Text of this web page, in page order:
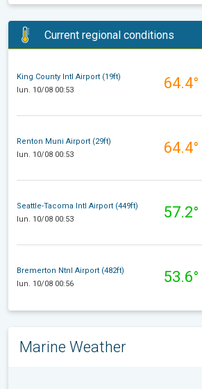
Current regional conditions
King County Intl Airport (19ft)
lun. 10/08 00:53
64.4°
Renton Muni Airport (29ft)
lun. 10/08 00:53
64.4°
Seattle-Tacoma Intl Airport (449ft)
lun. 10/08 00:53
57.2°
Bremerton Ntnl Airport (482ft)
lun. 10/08 00:56
53.6°
Marine Weather